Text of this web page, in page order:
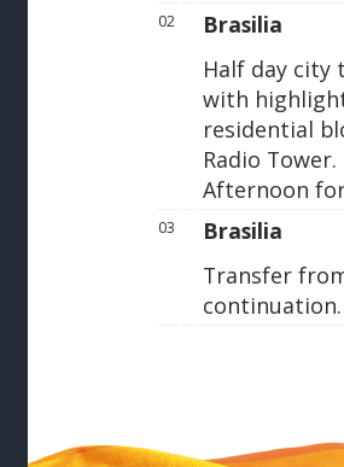
02
Brasilia
Half day
with
residential
Radio Tower.
Afternoon
03
Brasilia
Transfer
continuation.